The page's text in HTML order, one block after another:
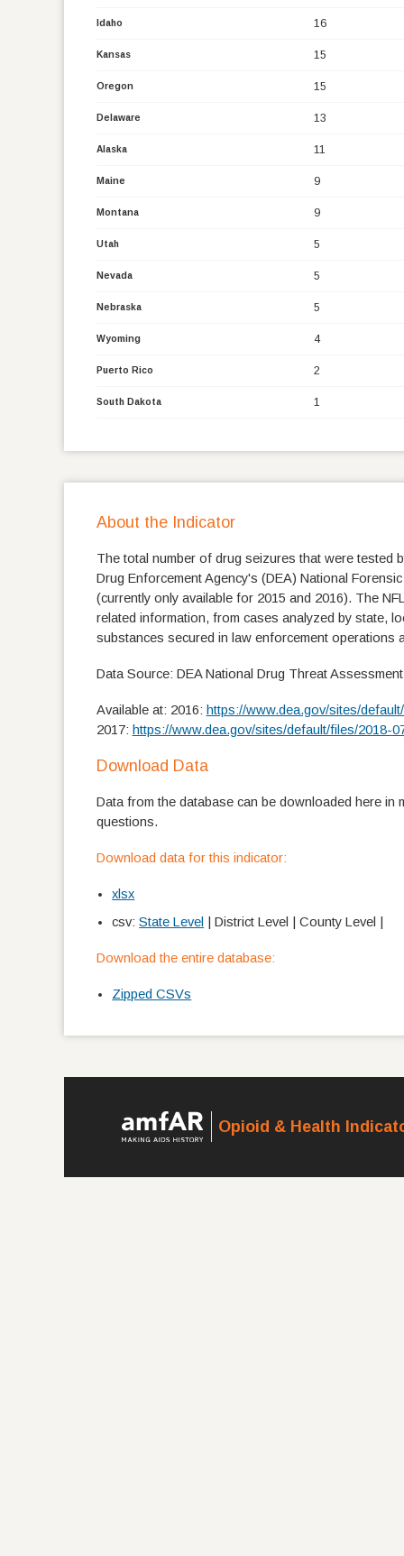
Idaho 16
Kansas 15
Oregon 15
Delaware 13
Alaska 11
Maine 9
Montana 9
Utah 5
Nevada 5
Nebraska 5
Wyoming 4
Puerto Rico 2
South Dakota 1
About the Indicator
The total number of drug seizures that were tested
Drug Enforcement Agency's (DEA) National
(currently only available for 2015 and 2016). The
related information, from cases analyzed by state,
substances secured in law enforcement operations
Data Source: DEA National Drug Threat
Available at: 2016: https://www.dea.gov/sites/
2017: https://www.dea.gov/sites/default/files/2018-
Download Data
Data from the database can be downloaded here
questions.
Download data for this indicator:
xlsx
csv:State Level | District Level | County Level |
Download the entire database:
Zipped CSVs
Opioid & Health